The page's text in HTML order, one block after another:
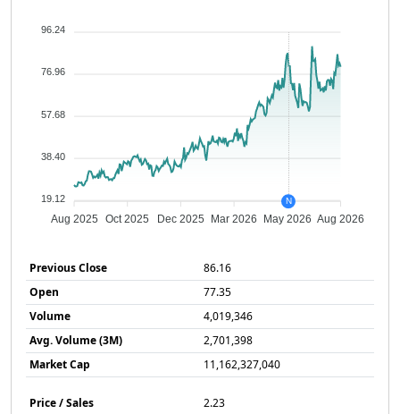
96.24
76.96
57.68
38.40
19.12
Aug 2025 Oct 2025 Dec 2025 Mar 2026 May 2026 Aug 2026
N
Previous Close
86.16
Open
77.35
Volume
4,019,346
Avg. Volume (3M)
2,701,398
Market Cap
11,162,327,040
Price / Sales
2.23